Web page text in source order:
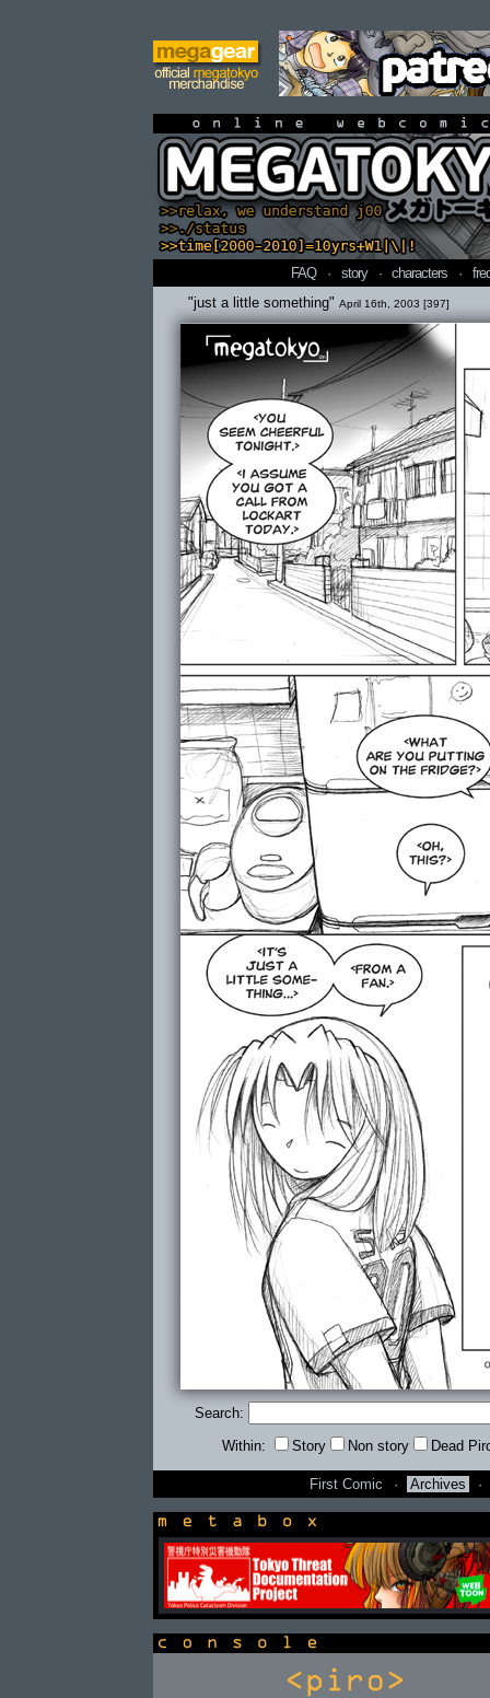
online
FAQ · story · characters ·
"just a little something" April 16th, 2003 [397]
Search:
Within: Story Non story Dead
First Comic · Archives ·
newsbox